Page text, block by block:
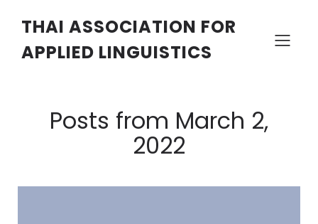
THAI ASSOCIATION FOR
APPLIED LINGUISTICS
Posts from March 2,
2022